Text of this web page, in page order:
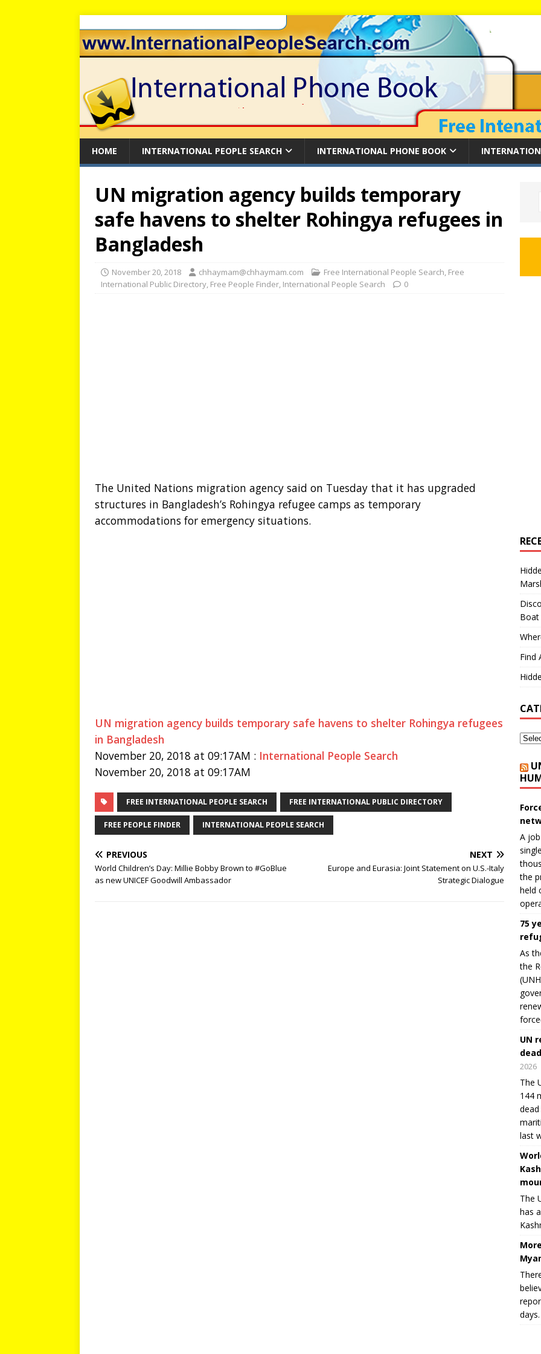
HOME INTERNATIONAL PEOPLE SEARCH INTERNATIONAL PHONE BOOK
UN migration agency builds temporary
safe havens to shelter Rohingya refugees in
Bangladesh
November 20, 2018 chhaymam@chhaymam.com Free International People Search, Free
International Public Directory, Free People Finder, International People Search 0
The United Nations migration agency said on Tuesday that it has upgraded
structures in Bangladesh’s Rohingya refugee camps as temporary
accommodations for emergency situations.
UN migration agency builds temporary safe havens to shelter Rohingya refugees
in Bangladesh
November 20, 2018 at 09:17AM : International People Search
November 20, 2018 at 09:17AM
FREE INTERNATIONAL PEOPLE SEARCH FREE INTERNATIONAL PUBLIC DIRECTORY
FREE PEOPLE FINDER INTERNATIONAL PEOPLE SEARCH
PREVIOUS
World Children’s Day: Millie Bobby Brown to #GoBlue
as new UNICEF Goodwill Ambassador
NEXT
Europe and Eurasia: Joint Statement on U.S.-Italy
Strategic Dialogue
Boat
Find
A
the
held
75
As
the
UN
2026
The
144
last
The
has
days.